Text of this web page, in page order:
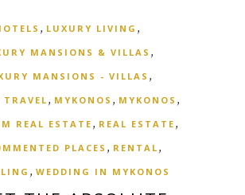
, LUXURY LIVING ,
MANSIONS & VILLAS ,
MANSIONS - VILLAS ,
TRAVEL, MYKONOS , MYKONOS ,
REAL ESTATE , REAL ESTATE ,
PLACES , RENTAL ,
, WEDDING IN MYKONOS